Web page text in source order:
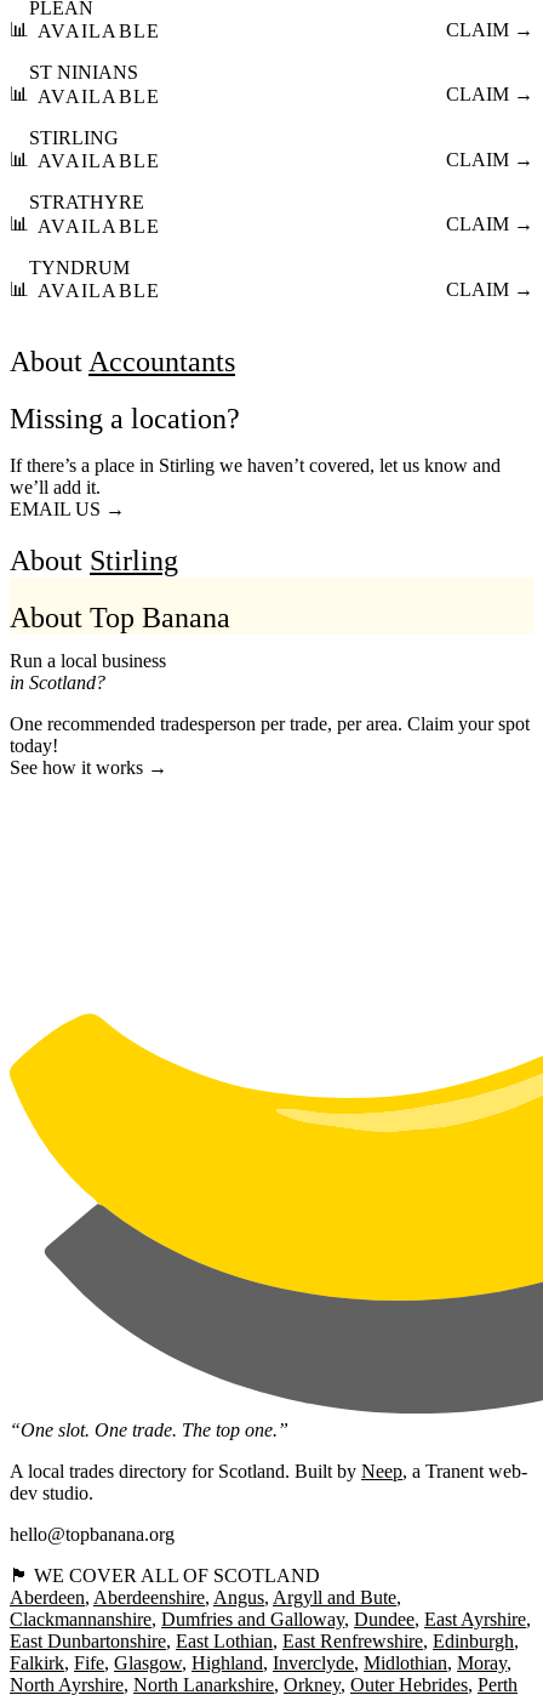
📊
PLEAN
AVAILABLE
CLAIM →
📊
ST NINIANS
AVAILABLE
CLAIM →
📊
STIRLING
AVAILABLE
CLAIM →
📊
STRATHYRE
AVAILABLE
CLAIM →
📊
TYNDRUM
AVAILABLE
CLAIM →
About Accountants
Missing a location?
If there’s a place in Stirling we haven’t covered, let us know and
we’ll add it.
EMAIL US →
About Stirling
About Top Banana
Run a local business
in Scotland?
One recommended tradesperson per trade, per area. Claim your spot
today!
See how it works →
“One slot. One trade. The top one.”
A local trades directory for Scotland. Built by Neep, a Tranent web-
dev studio.
hello@topbanana.org
🏴󠁧󠁢󠁳󠁣󠁴󠁿 WE COVER ALL OF SCOTLAND
Aberdeen Aberdeenshire Angus Argyll and Bute
Clackmannanshire Dumfries and Galloway Dundee East Ayrshire
East Dunbartonshire East Lothian East Renfrewshire Edinburgh
Falkirk Fife Glasgow Highland Inverclyde Midlothian Moray
North Ayrshire North Lanarkshire Orkney Outer Hebrides Perth